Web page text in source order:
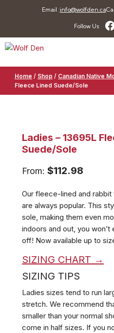
Email :info@wolfden.ca
Follow Us
Home / Shop / Canadian Native
Fleece Lined Suede/Sole
Ladies – 13695L
Suede/Sole
From: $112.98
Our fleece-lined and
are always popular. This
sole, making them even
indoors and out, you
off! Now available up to
SIZING CHART →
SIZING TIPS
Ladies sizes tend to run
stretch. We recommend
smaller than your normal
come in half sizes. If you